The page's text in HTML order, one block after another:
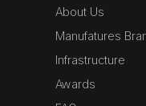
About Us
Manufatures
Infrastructure
Awards